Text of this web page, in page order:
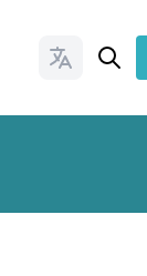
Change